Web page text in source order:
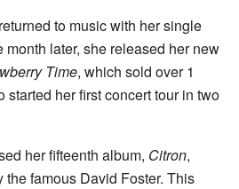
to music with her single
later, she released her new
Time, which sold over 1
her first concert tour in two
her fifteenth album, Citron,
famous David Foster. This